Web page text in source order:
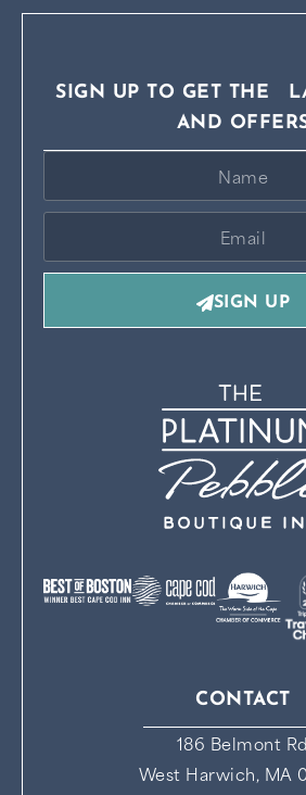
CONTACT
186 Belmont Rd
West Harwich, MA
SIGN UP TO GET THE
AND
SIGN UP